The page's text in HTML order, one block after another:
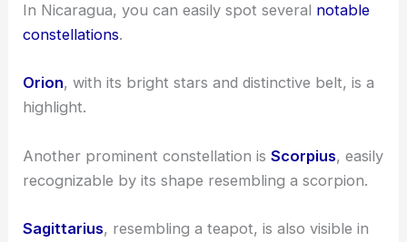
In Nicaragua, you can easily spot several notable
constellations.
Orion, with its bright stars and distinctive belt, is a
highlight.
Another prominent constellation isScorpius, easily
recognizable by its shape resembling a scorpion.
Sagittarius, resembling a teapot, is also visible in